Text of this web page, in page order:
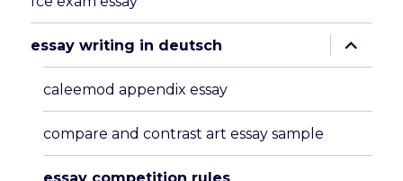
essay writing in deutsch
expand
child
menu
caleemod appendix essay
compare and contrast art essay sample
essay competition rules